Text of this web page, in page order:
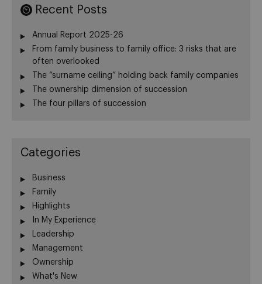
Recent Posts
Annual Report 2025-26
From family business to family office: 3 risks that are
often overlooked
The “surname ceiling” holding back family companies
The ownership dimension of succession
The four pillars of succession
Categories
Business
Family
Highlights
In My Experience
Leadership
Management
Ownership
What's New